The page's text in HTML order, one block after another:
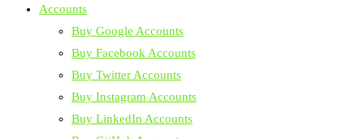
Accounts
Buy Google Accounts
Buy Facebook Accounts
Buy Twitter Accounts
Buy Instagram Accounts
Buy LinkedIn Accounts